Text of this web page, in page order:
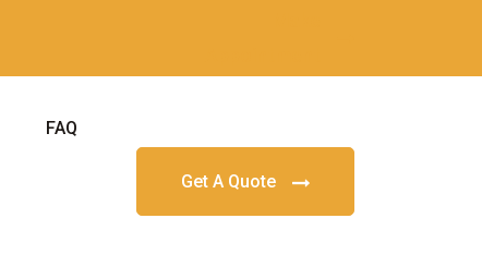
FAQ
Get A Quote